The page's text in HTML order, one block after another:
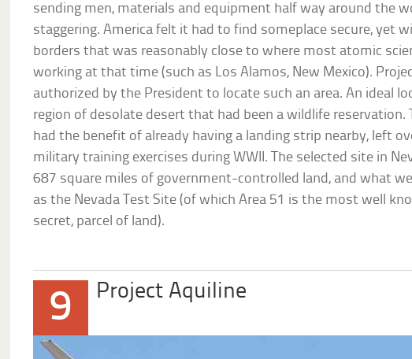
sending men, materials and equipment half way around the
staggering. America felt it had to find someplace secure, yet
borders that was reasonably close to where most atomic
working at that time (such as Los Alamos, New Mexico).
authorized by the President to locate such an area. An ideal
region of desolate desert that had been a wildlife reservation.
had the benefit of already having a landing strip nearby, left
military training exercises during WWII. The selected site in
687 square miles of government-controlled land, and what
as the Nevada Test Site (of which Area 51 is the most well
secret, parcel of land).
9 Project Aquiline